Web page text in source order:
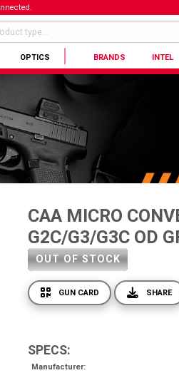
OPTICS BRANDS INTEL
CAA MICRO
G2C/G3/G3C OD
OUT OF STOCK
GUN CARD SHARE
SPECS:
Manufacturer